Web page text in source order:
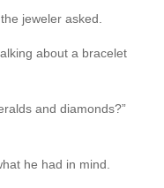
jeweler asked.
about a bracelet
and diamonds?”
he had in mind.